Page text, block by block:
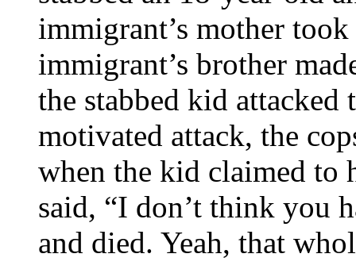
immigrant’s mother
immigrant’s brother
the stabbed kid
motivated attack, the
when the kid claimed to
said, “I don’t think you
and died. Yeah, that